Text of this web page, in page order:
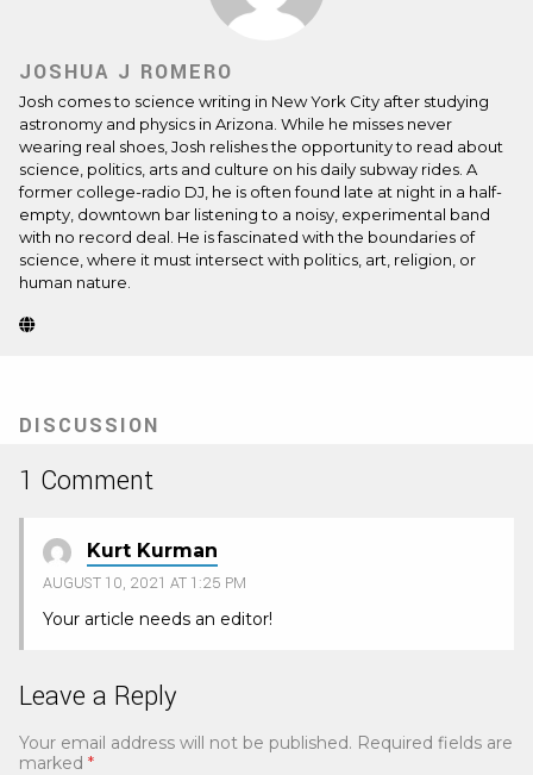
JOSHUA J ROMERO
Josh comes to science writing in New York City after studying
astronomy and physics in Arizona. While he misses never
wearing real shoes, Josh relishes the opportunity to read about
science, politics, arts and culture on his daily subway rides. A
former college-radio DJ, he is often found late at night in a half-
empty, downtown bar listening to a noisy, experimental band
with no record deal. He is fascinated with the boundaries of
science, where it must intersect with politics, art, religion, or
human nature.
Website
tab)
DISCUSSION
1 Comment
Kurt Kurman
AUGUST 10, 2021 AT 1:25 PM
Your article needs an editor!
Leave a Reply
Your email address will not be published. Required fields are
marked *